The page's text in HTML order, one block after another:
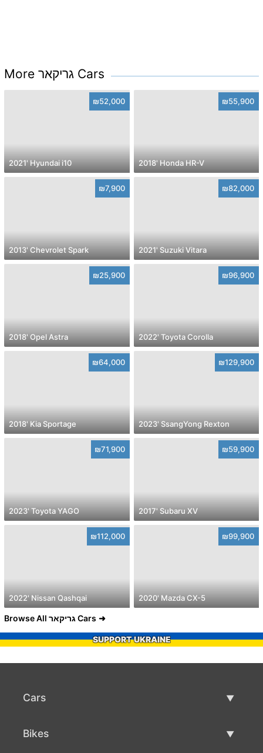
More גריקאר Cars
₪52,000
2021' Hyundai i10
₪55,900
2018' Honda HR-V
₪7,900
2013' Chevrolet Spark
₪82,000
2021' Suzuki Vitara
₪25,900
2018' Opel Astra
₪96,900
2022' Toyota Corolla
₪64,000
2018' Kia Sportage
₪129,900
2023' SsangYong Rexton
₪71,900
2023' Toyota YAGO
₪59,900
2017' Subaru XV
₪112,000
2022' Nissan Qashqai
₪99,900
2020' Mazda CX-5
Browse All גריקאר Cars
SUPPORT UKRAINE
Cars
Bikes